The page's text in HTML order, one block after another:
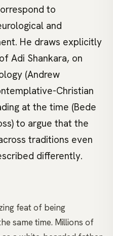
to
and
He draws explicitly
Adi Shankara, on
(Andrew
Christian
at the time (Bede
to argue that the
traditions even
differently.
feat of being
same time. Millions of